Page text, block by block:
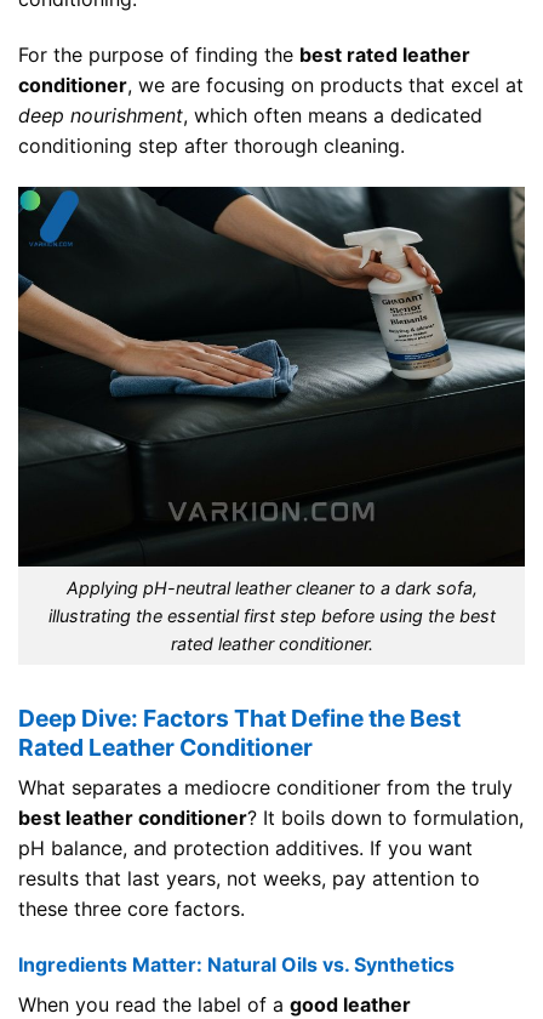
For the purpose of finding the best rated leather
conditioner, we are focusing on products that excel at
deep nourishment, which often means a dedicated
conditioning step after thorough cleaning.
Applying pH-neutral leather cleaner to a dark sofa,
illustrating the essential first step before using the best
rated leather conditioner.
Deep Dive: Factors That Define the Best
Rated Leather Conditioner
What separates a mediocre conditioner from the truly
best leather conditioner? It boils down to formulation,
pH balance, and protection additives. If you want
results that last years, not weeks, pay attention to
these three core factors.
Ingredients Matter: Natural Oils vs. Synthetics
When you read the label of a good leather